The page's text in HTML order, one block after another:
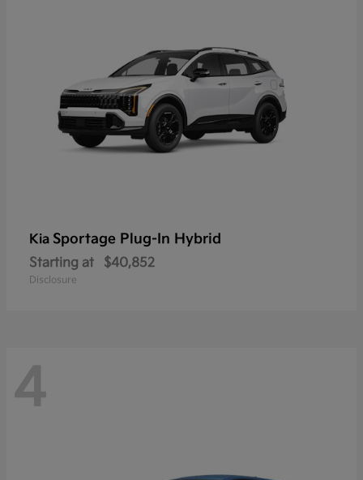
Kia Sportage Plug-In Hybrid
Starting at $40,852
Disclosure
4